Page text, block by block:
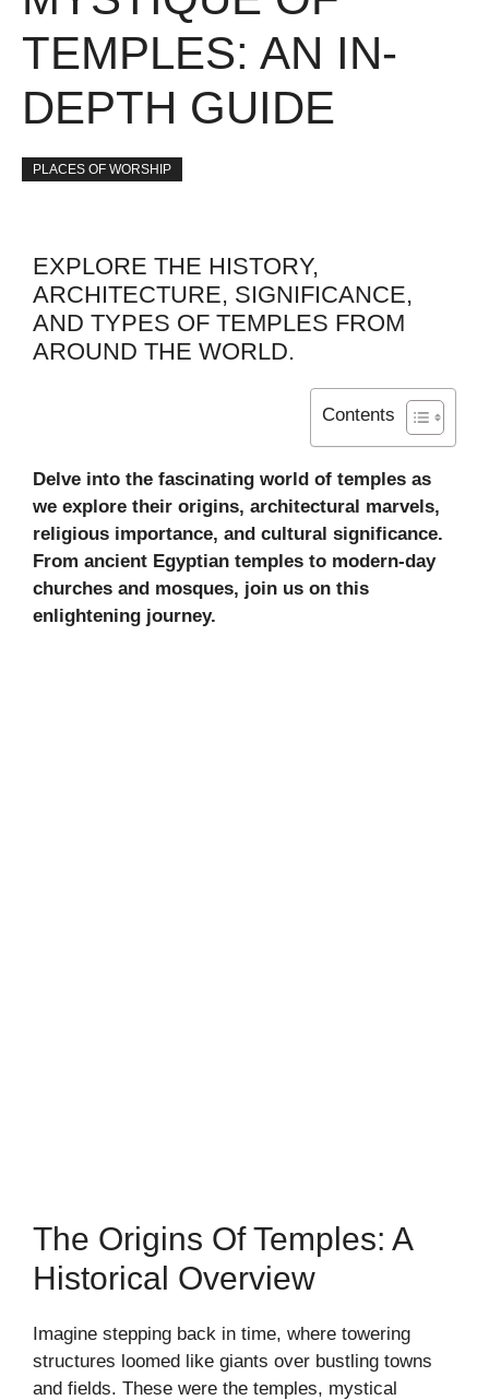
TEMPLES: AN IN-
DEPTH GUIDE
PLACES OF WORSHIP
EXPLORE THE HISTORY,
ARCHITECTURE, SIGNIFICANCE,
AND TYPES OF TEMPLES FROM
AROUND THE WORLD.
Contents
Delve into the fascinating world of temples as
we explore their origins, architectural marvels,
religious importance, and cultural significance.
From ancient Egyptian temples to modern-day
churches and mosques, join us on this
enlightening journey.
The Origins Of Temples: A
Historical Overview
Imagine stepping back in time, where towering
structures loomed like giants over bustling towns
and fields. These were the temples, mystical